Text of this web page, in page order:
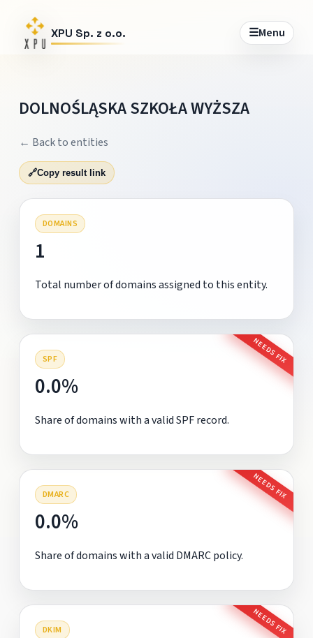
XPU Sp. z o.o. ☰Menu
DOLNOŚLĄSKA SZKOŁA WYŻSZA
← Back to entities
🔗Copy result link
DOMAINS
1
Total number of domains assigned to this entity.
SPF NEEDS FIX
0.0%
Share of domains with a valid SPF record.
DMARC NEEDS FIX
0.0%
Share of domains with a valid DMARC policy.
DKIM NEEDS FIX